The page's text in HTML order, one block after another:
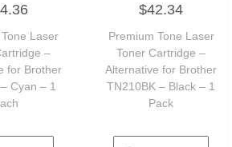
Laser
–
for Brother
Cyan – 1
0
out
5
$42.34
Premium Tone Laser
Toner Cartridge –
Alternative for Brother
TN210BK – Black – 1
Pack